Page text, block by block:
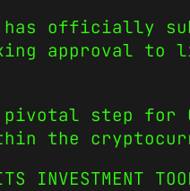
has officially
approval
step for
the
INVESTMENT